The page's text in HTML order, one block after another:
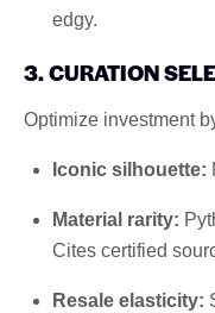
edgy.
3. CURATION
Optimize investment
Iconic silhouette:
Material rarity:
Cites certified
Resale elasticity: